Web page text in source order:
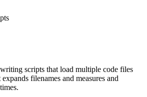
scripts that load multiple code files
filenames and measures and